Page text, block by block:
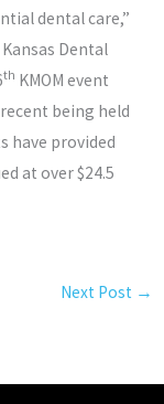
dental care,”
Dental
th KMOM event
being held
have provided
at over $24.5
Next Post →